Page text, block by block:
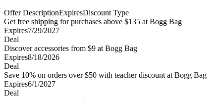
Offer DescriptionExpiresDiscount Type
Get free shipping for purchases above $135 at Bogg Bag
Expires7/29/2027
Deal
Discover accessories from $9 at Bogg Bag
Expires8/18/2026
Deal
Save 10% on orders over $50 with teacher discount at Bogg Bag
Expires6/1/2027
Deal